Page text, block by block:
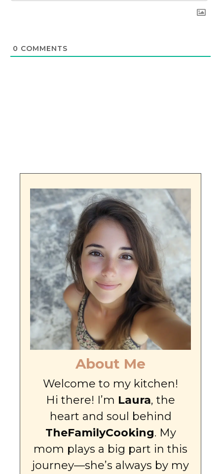
0 COMMENTS
About Me
Welcome to my kitchen!
Hi there! I’m Laura, the
heart and soul behind
TheFamilyCooking. My
mom plays a big part in this
journey—she’s always by my